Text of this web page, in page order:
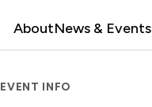
AboutNews & Events
EVENT INFO